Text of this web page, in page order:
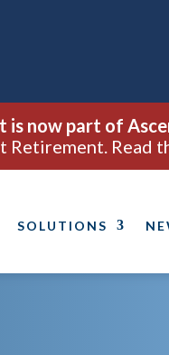
now part of
Retirement. Read
SOLUTIONS